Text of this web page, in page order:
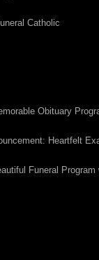
Catholic
Obituary
Heartfelt
Funeral